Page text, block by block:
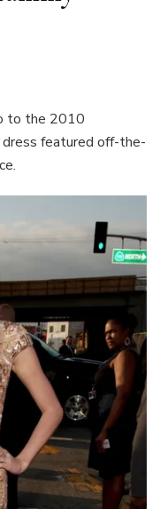
to the 2010
dress featured off-the-